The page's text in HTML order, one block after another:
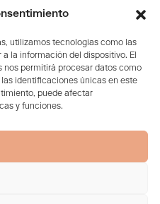
utilizamos tecnologías como las
la información del dispositivo. El
permitirá procesar datos como
identificaciones únicas en este
puede afectar
y funciones.
Solutions